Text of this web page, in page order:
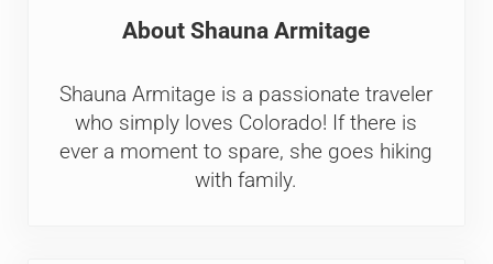
AboutShauna Armitage
Shauna Armitage is a passionate traveler
who simply loves Colorado! If there is
ever a moment to spare, she goes hiking
with family.